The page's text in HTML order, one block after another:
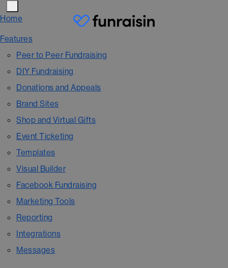
Home
Features
Peer to Peer Fundraising
DIY Fundraising
Donations and Appeals
Brand Sites
Shop and Virtual Gifts
Event Ticketing
Templates
Visual Builder
Facebook Fundraising
Marketing Tools
Reporting
Integrations
Messages